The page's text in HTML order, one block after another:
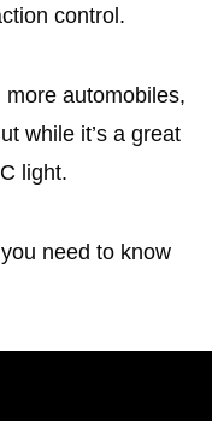
control.
automobiles,
while it’s a great
light.
need to know